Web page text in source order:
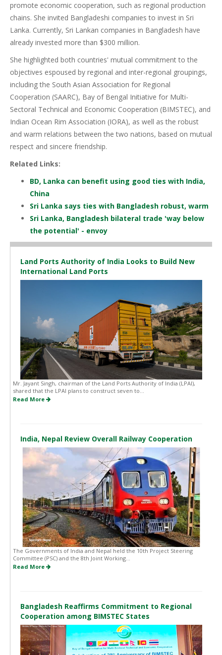
promote economic cooperation, such as regional production
chains. She invited Bangladeshi companies to invest in Sri
Lanka. Currently, Sri Lankan companies in Bangladesh have
already invested more than $300 million.
She highlighted both countries' mutual commitment to the
objectives espoused by regional and inter-regional groupings,
including the South Asian Association for Regional
Cooperation (SAARC), Bay of Bengal Initiative for Multi-
Sectoral Technical and Economic Cooperation (BIMSTEC), and
Indian Ocean Rim Association (IORA), as well as the robust
and warm relations between the two nations, based on mutual
respect and sincere friendship.
Related Links:
BD, Lanka can benefit using good ties with India,
China
Sri Lanka says ties with Bangladesh robust, warm
Sri Lanka, Bangladesh bilateral trade 'way below
the potential' - envoy
Land Ports Authority of India Looks to Build New
International Land Ports
Mr. Jayant Singh, chairman of the Land Ports Authority of India (LPAI),
shared that the LPAI plans to construct seven to...
Read More
India, Nepal Review Overall Railway Cooperation
The Governments of India and Nepal held the 10th Project Steering
Committee (PSC) and the 8th Joint Working...
Read More
Bangladesh Reaffirms Commitment to Regional
Cooperation among BIMSTEC States